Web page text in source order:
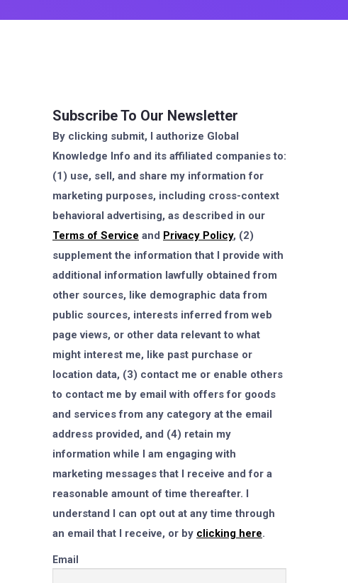
Subscribe To Our Newsletter
By clicking submit, I authorize Global
Knowledge Info and its affiliated companies to:
(1) use, sell, and share my information for
marketing purposes, including cross-context
behavioral advertising, as described in our
Terms of Service and Privacy Policy, (2)
supplement the information that I provide with
additional information lawfully obtained from
other sources, like demographic data from
public sources, interests inferred from web
page views, or other data relevant to what
might interest me, like past purchase or
location data, (3) contact me or enable others
to contact me by email with offers for goods
and services from any category at the email
address provided, and (4) retain my
information while I am engaging with
marketing messages that I receive and for a
reasonable amount of time thereafter. I
understand I can opt out at any time through
an email that I receive, or by clicking here.
Email